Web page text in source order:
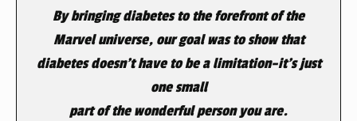
By bringing diabetes to the forefront of the
Marvel universe, our goal was to show that
diabetes doesn’t have to be a limitation–it’s just
one small
part of the wonderful person you are.